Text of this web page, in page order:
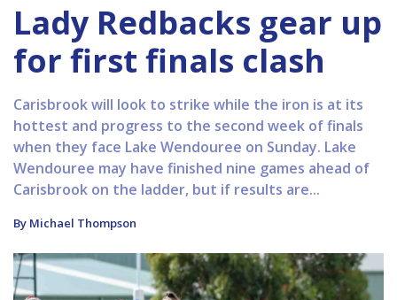
Lady Redbacks gear up
for first finals clash
Carisbrook will look to strike while the iron is at its
hottest and progress to the second week of finals
when they face Lake Wendouree on Sunday. Lake
Wendouree may have finished nine games ahead of
Carisbrook on the ladder, but if results are...
By Michael Thompson